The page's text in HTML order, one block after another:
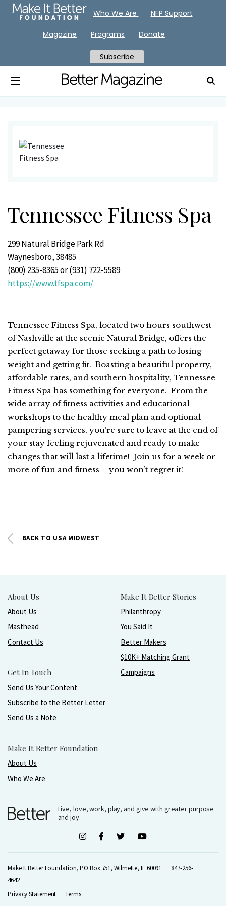
Tennessee Fitness Spa
299 Natural Bridge Park Rd
Waynesboro, 38485
(800) 235-8365 or (931) 722-5589
https://www.tfspa.com/
Tennessee Fitness Spa, located two hours southwest
of Nashville at the scenic Natural Bridge, offers the
perfect getaway for those seeking a path to losing
weight and getting fit. Boasting a beautiful property,
affordable rates, and southern hospitality, Tennessee
Fitness Spa has something for everyone. From the
wide array of fitness activities and educational
workshops to the healthy meal plan and optional
pampering services, you’re sure to leave at the end of
your stay feeling rejuvenated and ready to make
changes that will last a lifetime! Join us for a week or
more of fun and fitness – you won’t regret it!
BACK TO USA MIDWEST
About Us
About Us
Masthead
Contact Us
Get In Touch
Send Us Your Content
Subscribe to the Better Letter
Send Us a Note
Make It Better Foundation
About Us
Who We Are
Make It Better Stories
Philanthropy
You Said It
Better Makers
$10K+ Matching Grant
Campaigns
Live, love, work, play, and give with greater purpose
and joy.
Make It Better Foundation, PO Box 751, Wilmette, IL 60091
847-256-
4642
Privacy Statement
Terms
Who We Are NFP Support
Magazine Programs Donate
Subscribe